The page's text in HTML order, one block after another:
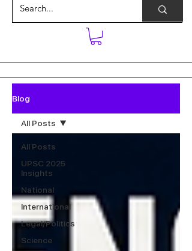
Blog
All Posts
UPSC 2025
Insights
National
International
Legal/Politics
Science
All Posts